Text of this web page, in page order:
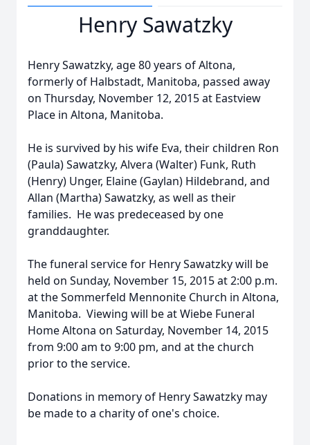
Henry Sawatzky
Henry Sawatzky, age 80 years of Altona,
formerly of Halbstadt, Manitoba, passed away
on Thursday, November 12, 2015 at Eastview
Place in Altona, Manitoba.
He is survived by his wife Eva, their children Ron
(Paula) Sawatzky, Alvera (Walter) Funk, Ruth
(Henry) Unger, Elaine (Gaylan) Hildebrand, and
Allan (Martha) Sawatzky, as well as their
families. He was predeceased by one
granddaughter.
The funeral service for Henry Sawatzky will be
held on Sunday, November 15, 2015 at 2:00 p.m.
at the Sommerfeld Mennonite Church in Altona,
Manitoba. Viewing will be at Wiebe Funeral
Home Altona on Saturday, November 14, 2015
from 9:00 am to 9:00 pm, and at the church
prior to the service.
Donations in memory of Henry Sawatzky may
be made to a charity of one's choice.